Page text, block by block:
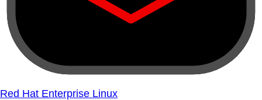
Red Hat Enterprise Linux